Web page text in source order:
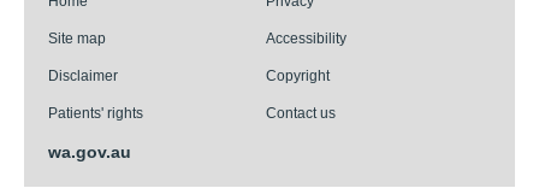
Site map Accessibility
Disclaimer Copyright
Patients' rights Contact us
wa.gov.au